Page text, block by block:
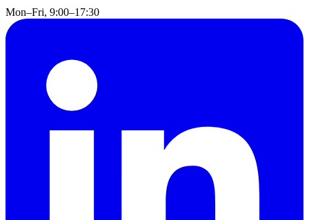
Mon–Fri, 9:00–17:30